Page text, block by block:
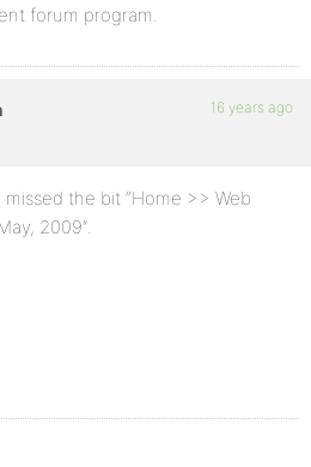
forum program.
16 years ago
the bit “Home >> Web
2009″.